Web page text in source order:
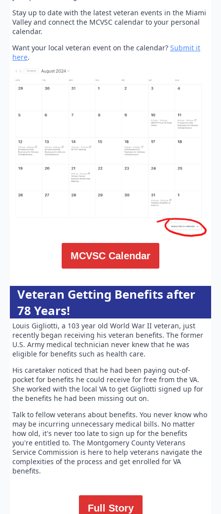
Stay up to date with the latest veteran events in the Miami
Valley and connect the MCVSC calendar to your personal
calendar.
Want your local veteran event on the calendar? Submit it
here.
MCVSC Calendar
Veteran Getting Benefits after
78 Years!
Louis Gigliotti, a 103 year old World War II veteran, just
recently began receiving his veteran benefits. The former
U.S. Army medical technician never knew that he was
eligible for benefits such as health care.
His caretaker noticed that he had been paying out-of-
pocket for benefits he could receive for free from the VA.
She worked with the local VA to get Gigliotti signed up for
the benefits he had been missing out on.
Talk to fellow veterans about benefits. You never know who
may be incurring unnecessary medical bills. No matter
how old, it's never too late to sign up for the benefits
you're entitled to. The Montgomery County Veterans
Service Commission is here to help veterans navigate the
complexities of the process and get enrolled for VA
benefits.
Full Story